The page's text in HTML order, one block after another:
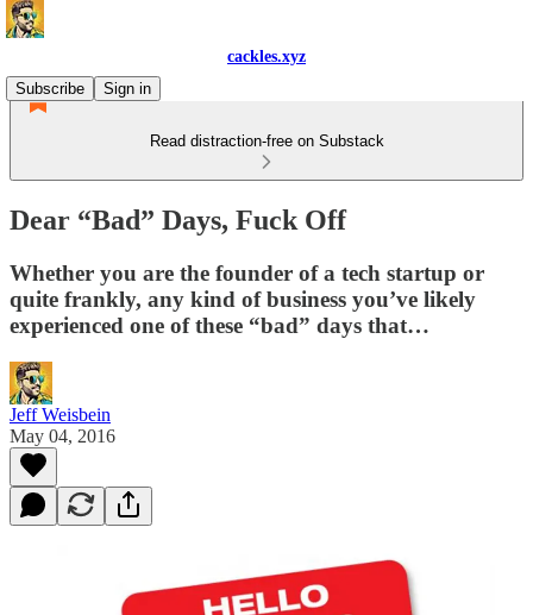
cackles.xyz
Subscribe
Sign in
Read distraction-free on Substack
Dear “Bad” Days, Fuck Off
Whether you are the founder of a tech startup or
quite frankly, any kind of business you’ve likely
experienced one of these “bad” days that…
Jeff Weisbein
May 04, 2016